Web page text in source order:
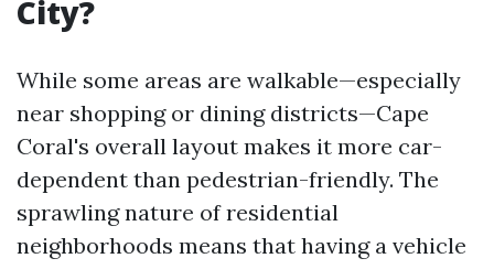
City?
While some areas are walkable—especially
near shopping or dining districts—Cape
Coral's overall layout makes it more car-
dependent than pedestrian-friendly. The
sprawling nature of residential
neighborhoods means that having a vehicle